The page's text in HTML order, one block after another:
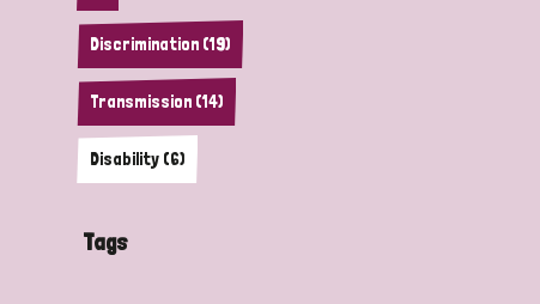
Discrimination (19)
Transmission (14)
Disability (6)
Tags